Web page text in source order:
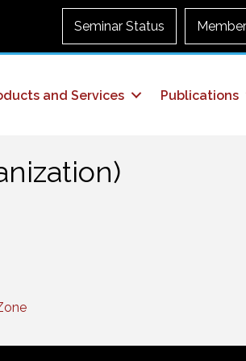
Seminar Status
and Services Publications